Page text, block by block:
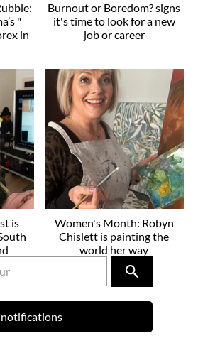
"
in
Burnout or Boredom? signs
it's time to look for a new
job or career
is
Women's Month: Robyn
Chislett is painting the
world her way